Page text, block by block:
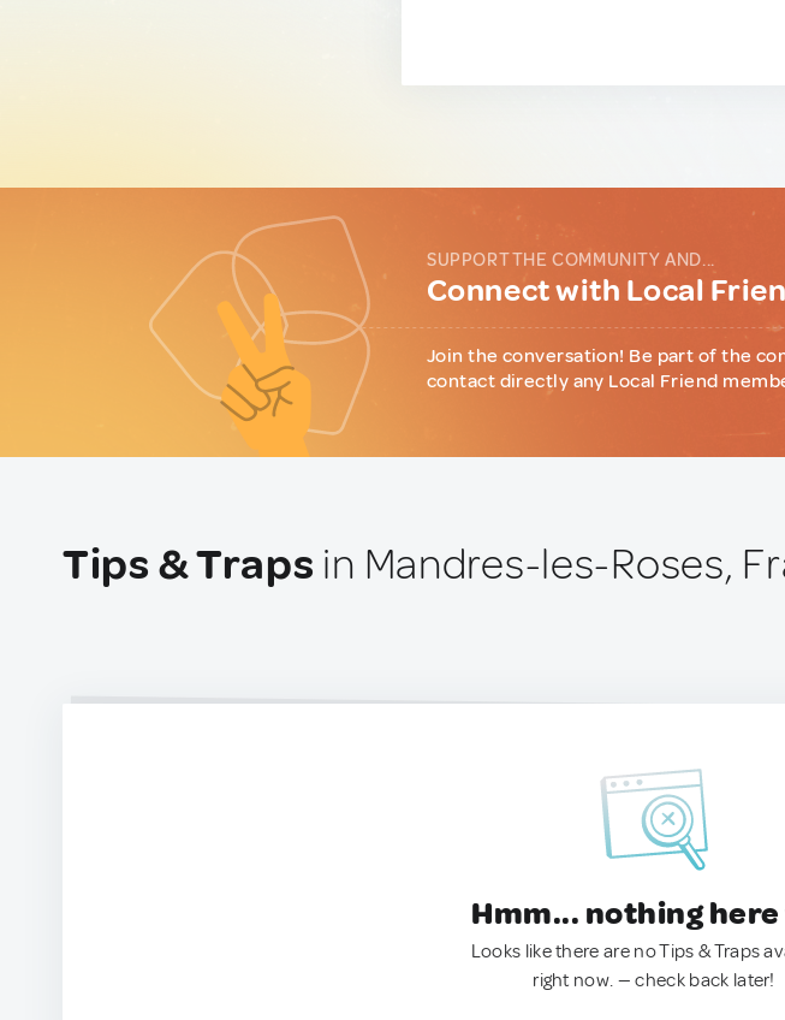
SUPPORT THE COMMUNITY AND...
Connect with Local
Join the conversation! Be part of the
contact directly any Local Friend
Tips & Traps in Mandres-les-Roses,
Hmm... nothing
Looks like there are no Tips & Traps
right now. — check back later!